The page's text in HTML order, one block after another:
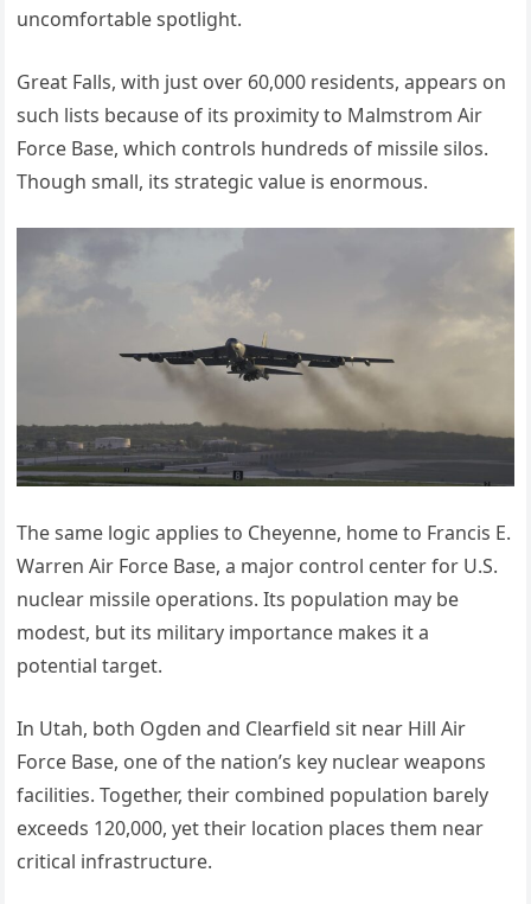
uncomfortable spotlight.
Great Falls, with just over 60,000 residents, appears on
such lists because of its proximity to Malmstrom Air
Force Base, which controls hundreds of missile silos.
Though small, its strategic value is enormous.
The same logic applies to Cheyenne, home to Francis E.
Warren Air Force Base, a major control center for U.S.
nuclear missile operations. Its population may be
modest, but its military importance makes it a
potential target.
In Utah, both Ogden and Clearfield sit near Hill Air
Force Base, one of the nation’s key nuclear weapons
facilities. Together, their combined population barely
exceeds 120,000, yet their location places them near
critical infrastructure.